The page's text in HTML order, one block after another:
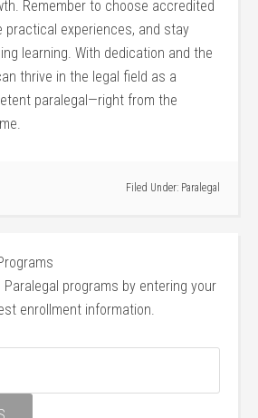
Remember to choose accredited
practical experiences, and stay
learning. With dedication and the
thrive in the legal ​field as a
paralegal—right from the
Filed Under: Paralegal
programs by entering your
enrollment information.